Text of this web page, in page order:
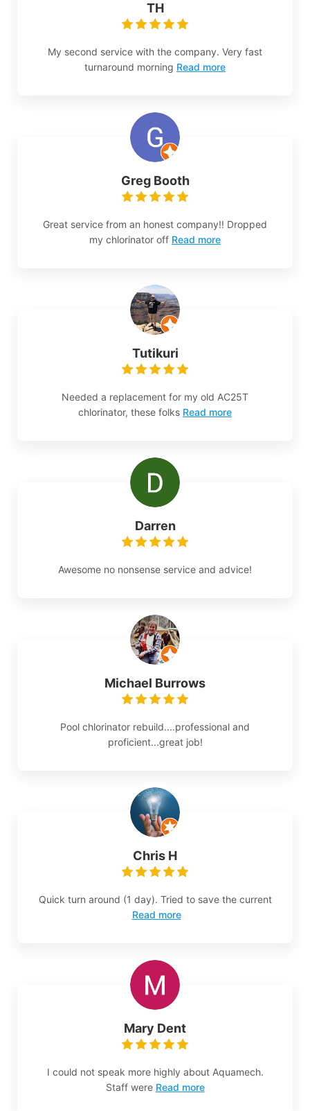
TH
My second service with the company. Very fast
turnaround morning Read more
Greg Booth
Great service from an honest company!! Dropped
my chlorinator off Read more
Tutikuri
Needed a replacement for my old AC25T
chlorinator, these folks Read more
Darren
Awesome no nonsense service and advice!
Michael Burrows
Pool chlorinator rebuild....professional and
proficient...great job!
Chris H
Quick turn around (1 day). Tried to save the current
Read more
Mary Dent
I could not speak more highly about Aquamech.
Staff were Read more